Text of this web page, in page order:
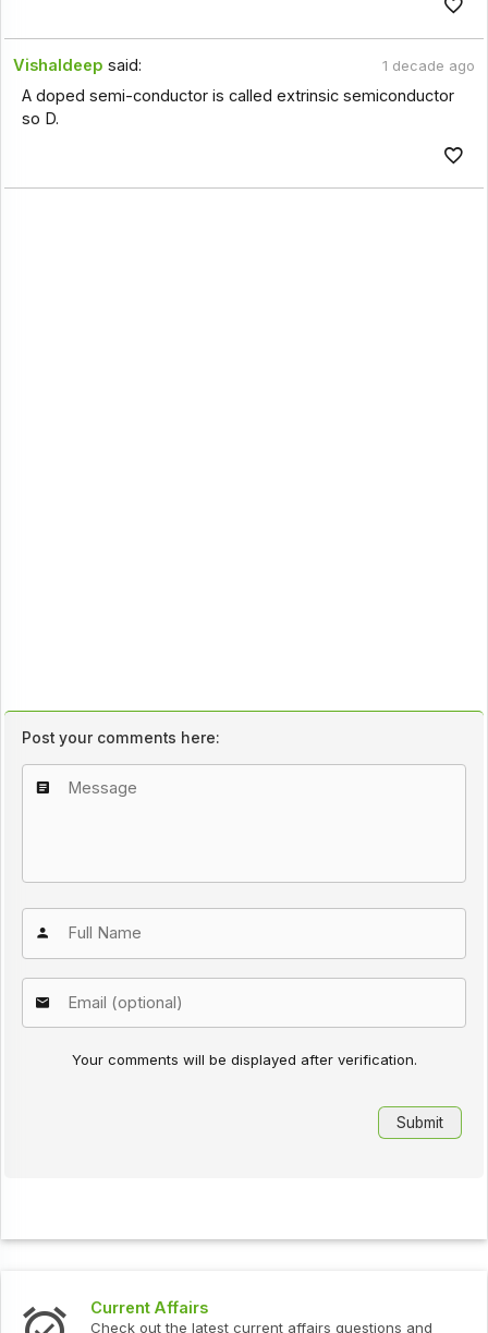
Vishaldeep said: 1 decade ago
A doped semi-conductor is called extrinsic semiconductor
so D.
Post your comments here:
Your comments will be displayed after verification.
Current Affairs
Check out the latest current affairs questions and